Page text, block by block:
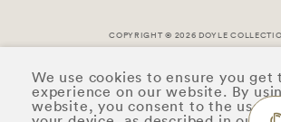
We use cookies to ensure you get
experience on our website. By
website, you consent to the use of
COPYRIGHT © 2026 DOYLE